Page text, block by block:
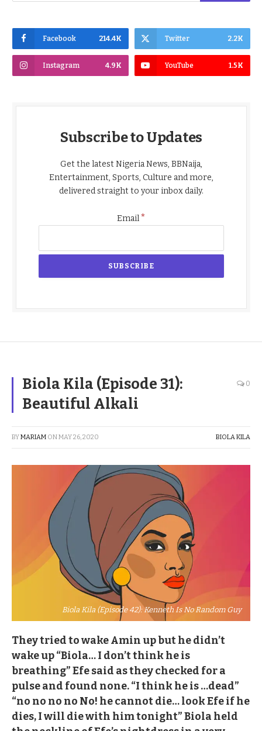
Facebook 214.4K Twitter 2.2K
Instagram 4.9K YouTube 1.5K
Subscribe to Updates
Get the latest Nigeria News, BBNaija,
Entertainment, Sports, Culture and more,
delivered straight to your inbox daily.
Email*
Biola Kila (Episode 31):
Beautiful Alkali
0
BYMARIAM ONMAY 26, 2020 BIOLA KILA
Biola Kila (Episode 42): Kenneth Is No Random Guy
They tried to wake Amin up but he didn’t
wake up “Biola… I don’t think he is
breathing” Efe said as they checked for a
pulse and found none. “I think he is …dead”
“no no no no No! he cannot die… look Efe if he
dies, I will die with him tonight” Biola held